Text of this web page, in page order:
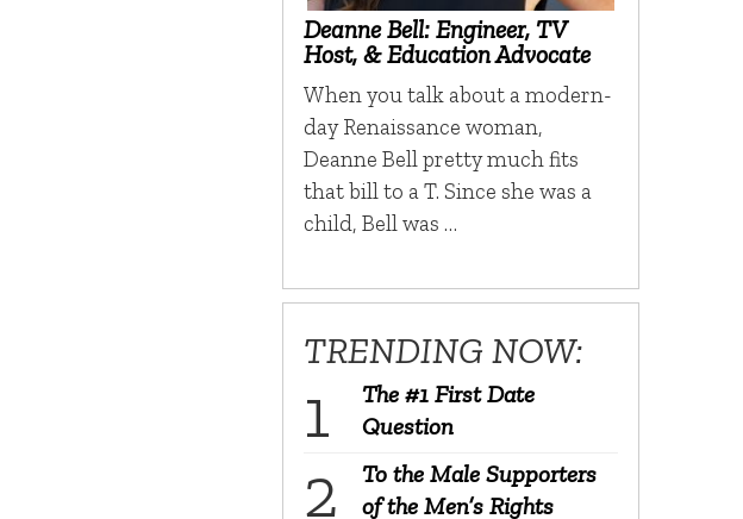
Deanne Bell: Engineer, TV
Host, & Education Advocate
When you talk about a modern-
day Renaissance woman,
Deanne Bell pretty much fits
that bill to a T. Since she was a
child, Bell was …
TRENDING NOW:
The #1 First Date
Question
To the Male Supporters
of the Men’s Rights